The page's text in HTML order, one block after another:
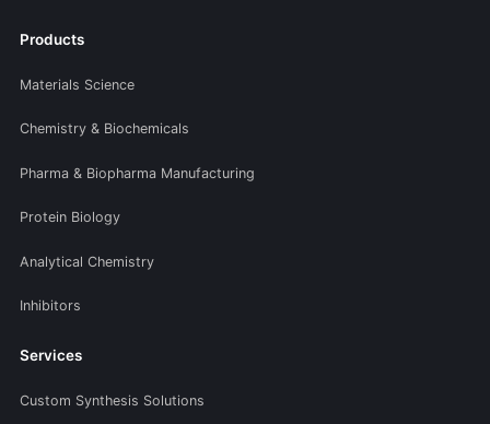
Products
Materials Science
Chemistry & Biochemicals
Pharma & Biopharma Manufacturing
Protein Biology
Analytical Chemistry
Inhibitors
Services
Custom Synthesis Solutions